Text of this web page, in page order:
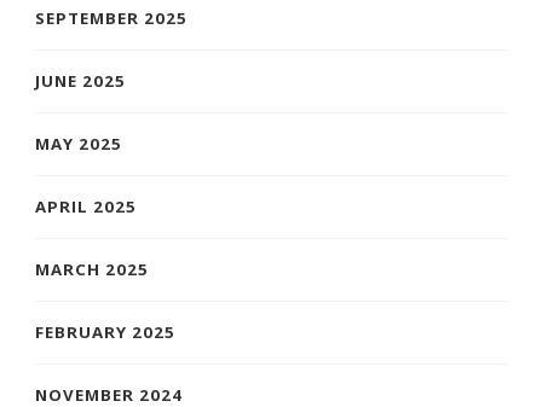
SEPTEMBER 2025
JUNE 2025
MAY 2025
APRIL 2025
MARCH 2025
FEBRUARY 2025
NOVEMBER 2024